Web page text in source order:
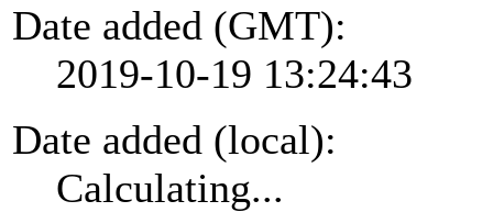
Date added (GMT):
2019-10-19 13:24:43
Date added (local):
Calculating...